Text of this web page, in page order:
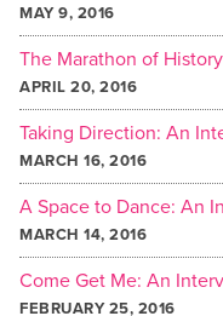
MAY 9, 2016
The Marathon of
APRIL 20, 2016
Taking Direction: An
MARCH 16, 2016
A Space to Dance: An
MARCH 14, 2016
Come Get Me: An
FEBRUARY 25, 2016